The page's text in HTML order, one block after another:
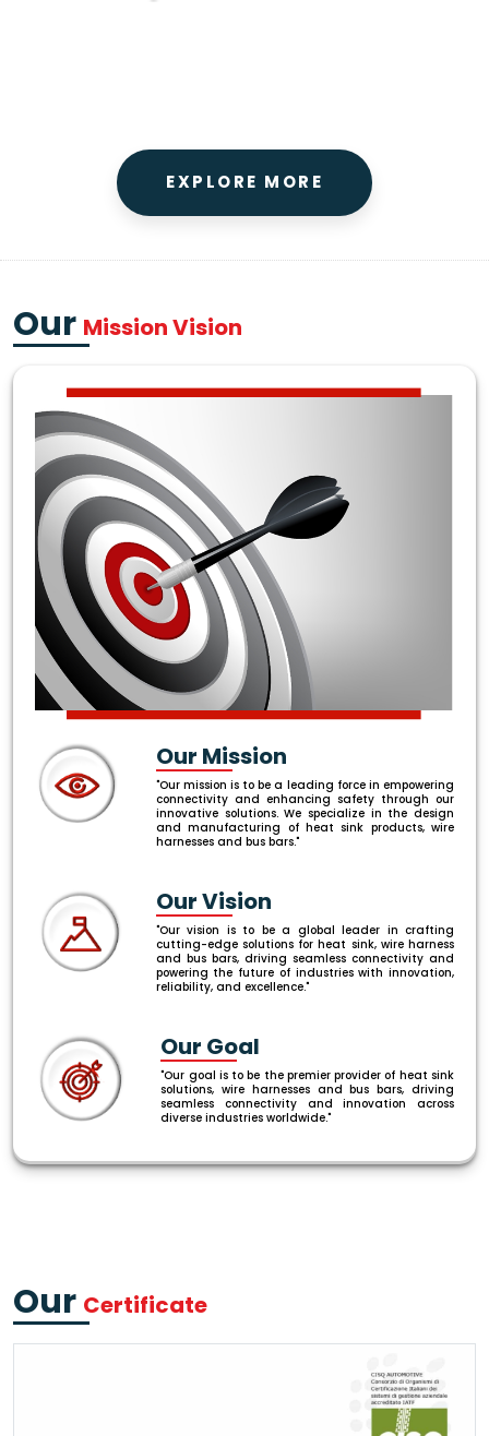
EXPLORE MORE
Our Mission Vision
Our Mission
"Our mission is to be a leading force in empowering
connectivity and enhancing safety through our
innovative solutions. We specialize in the design
and manufacturing of heat sink products, wire
harnesses and bus bars."
Our Vision
"Our vision is to be a global leader in crafting
cutting-edge solutions for heat sink, wire harness
and bus bars, driving seamless connectivity and
powering the future of industries with innovation,
reliability, and excellence."
Our Goal
"Our goal is to be the premier provider of heat sink
solutions, wire harnesses and bus bars, driving
seamless connectivity and innovation across
diverse industries worldwide."
Our Certificate